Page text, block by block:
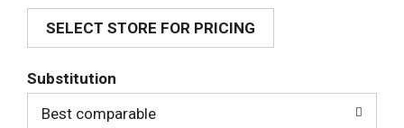
d
SELECT STORE FOR PRICING
Substitution
Best comparable